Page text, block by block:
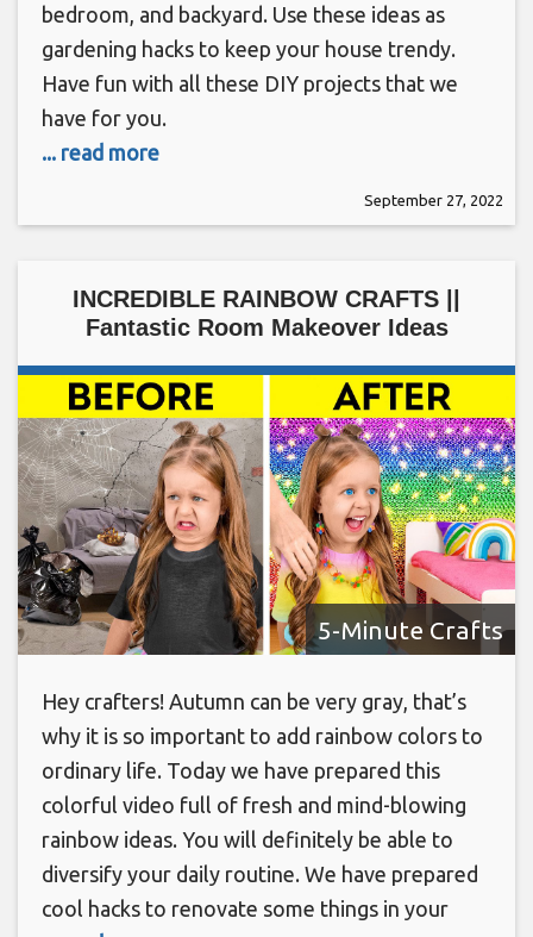
bedroom, and backyard. Use these ideas as
gardening hacks to keep your house trendy.
Have fun with all these DIY projects that we
have for you.
... read more
September 27, 2022
INCREDIBLE RAINBOW CRAFTS ||
Fantastic Room Makeover Ideas
5-Minute Crafts
Hey crafters! Autumn can be very gray, that’s
why it is so important to add rainbow colors to
ordinary life. Today we have prepared this
colorful video full of fresh and mind-blowing
rainbow ideas. You will definitely be able to
diversify your daily routine. We have prepared
cool hacks to renovate some things in your